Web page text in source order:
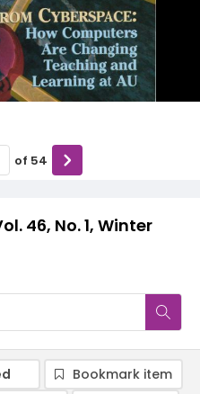
46, No. 1, Winter
of 54
Bookmark item